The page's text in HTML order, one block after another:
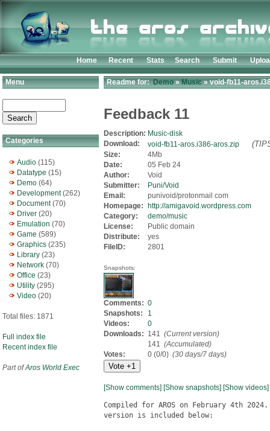
Home Recent Stats Search Submit
Menu
Categories
Audio (115)
Datatype (15)
Demo (64)
Development(262)
Document(70)
Driver (20)
Emulation (70)
Game (589)
Graphics (235)
Library (23)
Network (70)
Office (23)
Utility (295)
Video (20)
Total files: 1871
Full index file
Recent index file
Part ofAros World Exec
Readme for:Demo»Music» void-fb11-
Feedback 11
Description: Music-disk
Download:
void-fb11-aros.i386-aros.zip
Size:
4Mb
Date:
05 Feb 24
Author:
Void
Submitter:
Puni/Void
Email:
punivoid/protonmail com
Homepage:
http://amigavoid.wordpress.com
Category:
demo/music
License:
Public domain
Distribute:
yes
FileID:
2801
Snapshots:
Comments: 0
Snapshots:
1
Videos:
0
Downloads: 141 (Current version)
141 (Accumulated)
Votes:
0 (0/0) (30 days/7 days)
[Show comments] [Show snapshots] [Show videos]
Compiled for AROS on February 4th
version is included below: